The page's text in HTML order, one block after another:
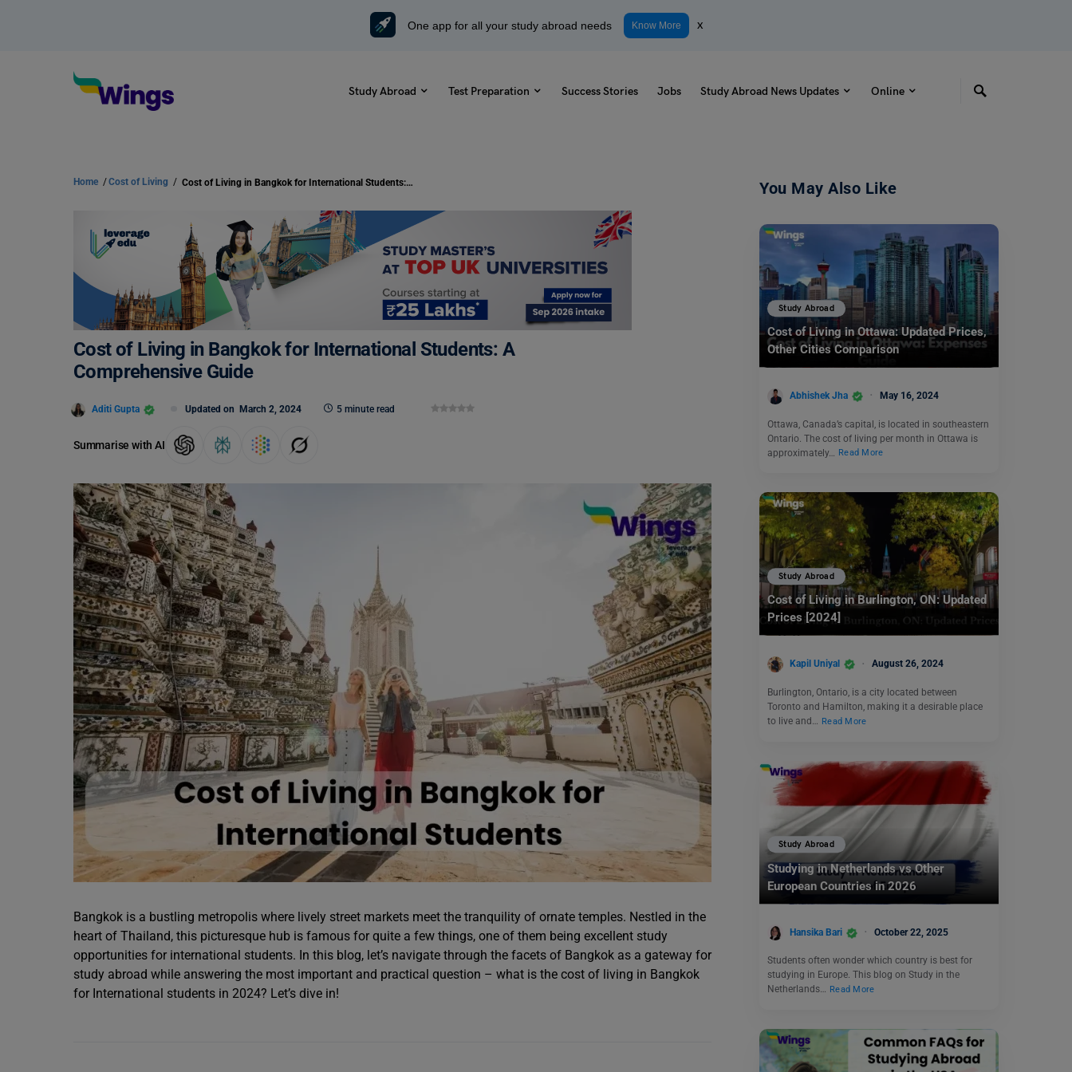
One app for all your study abroad needs Know More x
Study Abroad Test Preparation Success Stories Jobs Study Abroad News Updates Online
Home /Cost of Living / Cost of Living in Bangkok for International Students: A Comprehensive Guide
Cost of Living in Bangkok for International Students: A
Comprehensive Guide
Aditi Gupta Updated on March 2, 2024 5 minute read
Summarise with AI
Bangkok is a bustling metropolis where lively street markets meet the tranquility of ornate temples. Nestled in the
heart of Thailand, this picturesque hub is famous for quite a few things, one of them being excellent study
opportunities for international students. In this blog, let’s navigate through the facets of Bangkok as a gateway for
study abroad while answering the most important and practical question – what is the cost of living in Bangkok
for International students in 2024? Let’s dive in!
You May Also Like
Study Abroad
Cost of Living in Ottawa: Updated Prices,
Other Cities Comparison
Abhishek Jha May 16, 2024
Ottawa, Canada’s capital, is located in southeastern
Ontario. The cost of living per month in Ottawa is
approximately…
Read More
Study Abroad
Cost of Living in Burlington, ON: Updated
Prices [2024]
Kapil Uniyal August 26, 2024
Burlington, Ontario, is a city located between
Toronto and Hamilton, making it a desirable place
to live and… Read More
Study Abroad
Studying in Netherlands vs Other
European Countries in 2026
Hansika Bari October 22, 2025
Students often wonder which country is best for
studying in Europe. This blog on Study in the
Netherlands… Read More